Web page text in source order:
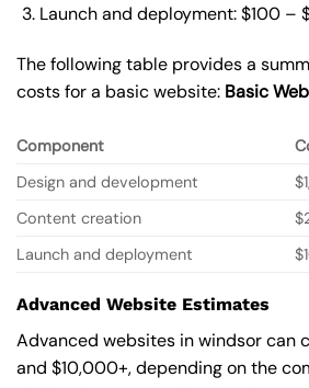
Launch and deployment: $100 –
The following table provides a
costs for a basic website: Basic
Component
Design and development
Content creation
Launch and deployment
Advanced Website Estimates
Advanced websites in windsor can
and $10,000+, depending on the